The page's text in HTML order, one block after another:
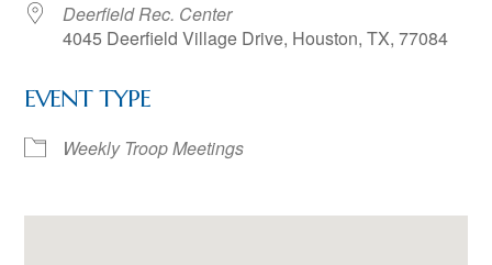
Deerfield Rec. Center
4045 Deerfield Village Drive, Houston, TX, 77084
EVENT TYPE
Weekly Troop Meetings